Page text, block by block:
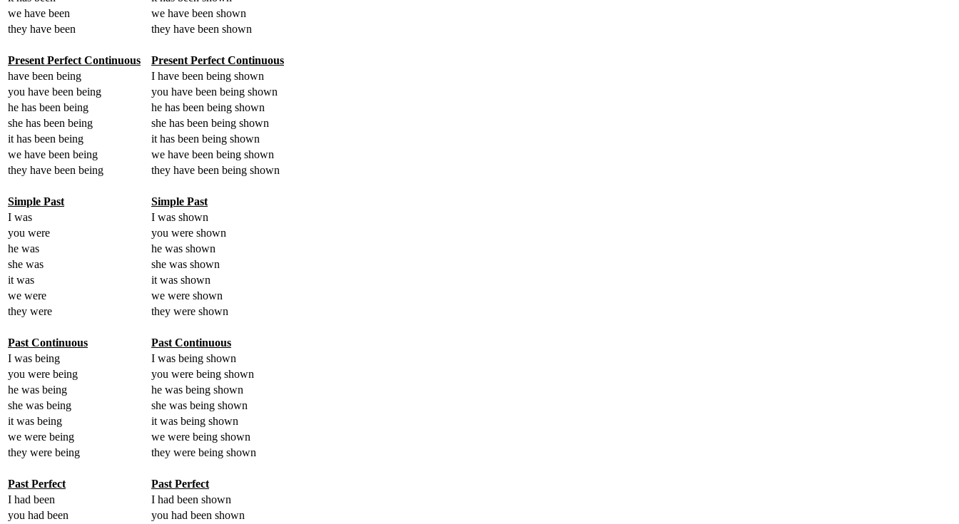
we have been
we have been shown
they have been
they have been shown
Present Perfect Continuous
Present Perfect Continuous
have been being
I have been being shown
you have been being
you have been being shown
he has been being
he has been being shown
she has been being
she has been being shown
it has been being
it has been being shown
we have been being
we have been being shown
they have been being
they have been being shown
Simple Past
Simple Past
I was
I was shown
you were
you were shown
he was
he was shown
she was
she was shown
it was
it was shown
we were
we were shown
they were
they were shown
Past Continuous
Past Continuous
I was being
I was being shown
you were being
you were being shown
he was being
he was being shown
she was being
she was being shown
it was being
it was being shown
we were being
we were being shown
they were being
they were being shown
Past Perfect
Past Perfect
I had been
I had been shown
you had been
you had been shown